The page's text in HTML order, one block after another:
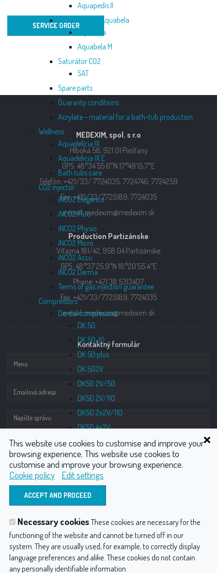
Aquapedis II
Spraying desk Aquabela
Aquabela
Aquabela M
Saturátor CO2
SAT
Spare parts
Guaranty conditions
Acrylate – material for a bath-tub production
Wellness
Aquadelicia IX
Aquadelicia IX E
Bath tubs care
CO2 injector
iNCO2 Elegance
iNCO2 Fluo
iNCO2 Physio
iNCO2 Micro
iNCO2 Accu
iNCO2 Derma
Terms of gas injection guarantee
Compressors
Dental compressors
DK 50
DK 50-10
DK 50 plus
DK 502V
DK50 2V/50
DK50 2V/110
DK50 2x2V/110
DK50 4x2V
Tower
Compressors with suction units
DUO
DUO 2V
DUO 2
DO 2.1
DO M
Accessories
Monzun
SERVICE ORDER
MEDEXIM, spol. s r.o
Hlboká 58, 921 01 Piešťany
GPS: 48°34’55.6″N 17°49’15.7″E
Telefón: +421/33/ 7724035, 7724746, 7724259
Fax: +421/33/7725189, 7724035
e-mail: medexim@medexim.sk
Production Partizánske
Víťazna 181/42, 958 04 Partizánske
GPS: 48°37’25.9″N 18°20’55.4″E
Phone: +421 38 5313407
Fax: +421/33/7725189, 7724035
e-mail: medexim@medexim.sk
Kontaktný formulár
ODOSLAŤ
Hydrotherapy Wellness
CO2 injector
Compressors
Other products
Hydroterapia balneológia a balneotechnika
This website use cookies to customise and improve your
browsing experience. This website use cookies to
customise and improve your browsing experience.
Cookie policy Edit settings
Necessary cookiesThese cookies are necessary for the
functioning of the website and cannot be turned off in our
system. They are usually used, for example, to correctly display
language preferences and alike. These cookies do not contain
any personally identifiable information.